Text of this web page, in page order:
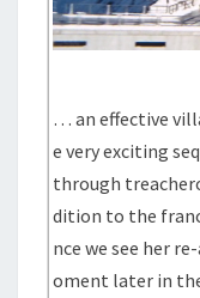
… an effective
e very exciting
through
dition to the
nce we see her
oment later in